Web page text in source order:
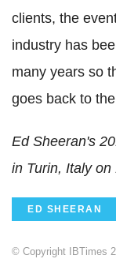
clients, the
industry has
many years so
goes back to
Ed Sheeran's
in Turin, Italy on
ED SHEERAN
© Copyright IBTimes